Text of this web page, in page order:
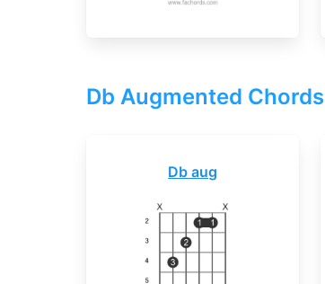
Db Augmented Chords
Db aug